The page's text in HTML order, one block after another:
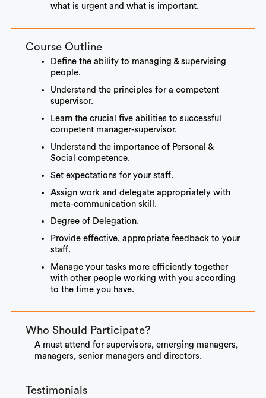
what is urgent and what is important.
Course Outline
Define the ability to managing & supervising
people.
Understand the principles for a competent
supervisor.
Learn the crucial five abilities to successful
competent manager-supervisor.
Understand the importance of Personal &
Social competence.
Set expectations for your staff.
Assign work and delegate appropriately with
meta-communication skill.
Degree of Delegation.
Provide effective, appropriate feedback to your
staff.
Manage your tasks more efficiently together
with other people working with you according
to the time you have.
Who Should Participate?
A must attend for supervisors, emerging managers,
managers, senior managers and directors.
Testimonials